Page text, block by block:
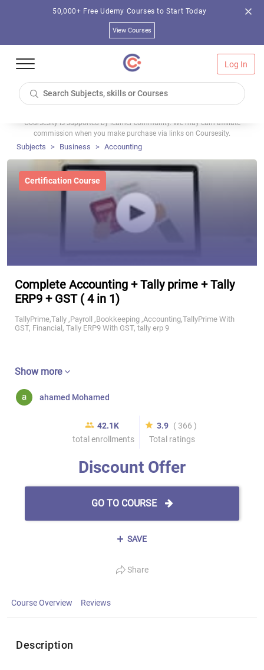
50,000+ Free Udemy Courses to Start Today
View Courses
Log In
Coursesity is supported by learner community. We may earn affiliate
commission when you make purchase via links on Coursesity.
Subjects Business Accounting
Certification Course
Complete Accounting + Tally prime + Tally
ERP9 + GST ( 4 in 1)
TallyPrime,Tally ,Payroll ,Bookkeeping ,Accounting,TallyPrime With
GST, Financial, Tally ERP9 With GST, tally erp 9
Show more
ahamed Mohamed
42.1K
total enrollments
3.9 ( 366 )
Total ratings
Discount Offer
GO TO COURSE
SAVE
Share
Course Overview Reviews
Description